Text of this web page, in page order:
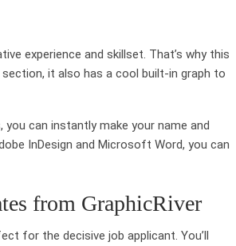
experience and skillset. That’s why this
it also has a cool built-in graph to
can instantly make your name and
InDesign and Microsoft Word, you can
from GraphicRiver
for the decisive job applicant. You’ll